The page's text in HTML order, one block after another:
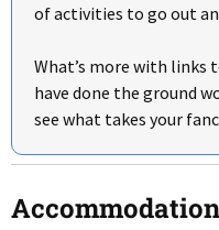
of activities to go out
What’s more with links
have done the ground
see what takes your